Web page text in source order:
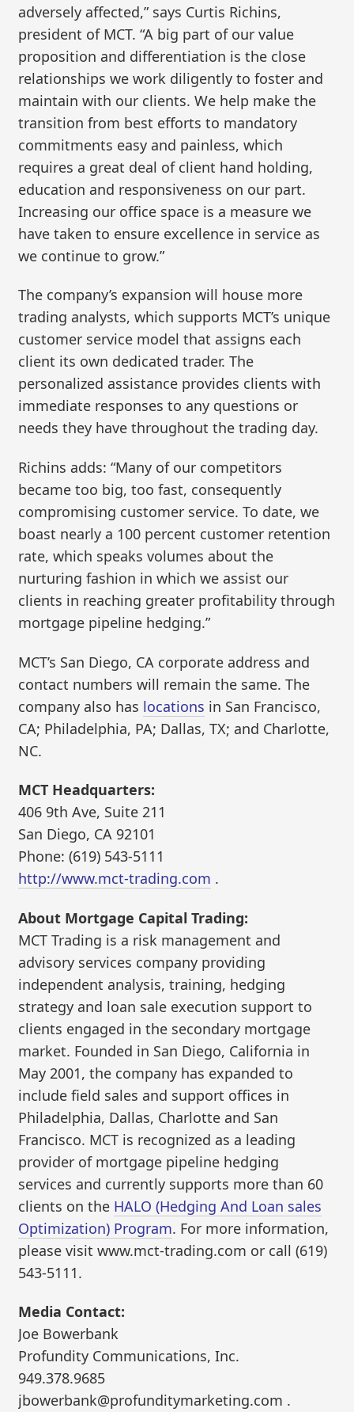
adversely affected,” says Curtis Richins,
president of MCT. “A big part of our value
proposition and differentiation is the close
relationships we work diligently to foster and
maintain with our clients. We help make the
transition from best efforts to mandatory
commitments easy and painless, which
requires a great deal of client hand holding,
education and responsiveness on our part.
Increasing our office space is a measure we
have taken to ensure excellence in service as
we continue to grow.”
The company’s expansion will house more
trading analysts, which supports MCT’s unique
customer service model that assigns each
client its own dedicated trader. The
personalized assistance provides clients with
immediate responses to any questions or
needs they have throughout the trading day.
Richins adds: “Many of our competitors
became too big, too fast, consequently
compromising customer service. To date, we
boast nearly a 100 percent customer retention
rate, which speaks volumes about the
nurturing fashion in which we assist our
clients in reaching greater profitability through
mortgage pipeline hedging.”
MCT’s San Diego, CA corporate address and
contact numbers will remain the same. The
company also has locations in San Francisco,
CA; Philadelphia, PA; Dallas, TX; and Charlotte,
NC.
MCT Headquarters:
406 9th Ave, Suite 211
San Diego, CA 92101
Phone: (619) 543-5111
http://www.mct-trading.com .
About Mortgage Capital Trading:
MCT Trading is a risk management and
advisory services company providing
independent analysis, training, hedging
strategy and loan sale execution support to
clients engaged in the secondary mortgage
market. Founded in San Diego, California in
May 2001, the company has expanded to
include field sales and support offices in
Philadelphia, Dallas, Charlotte and San
Francisco. MCT is recognized as a leading
provider of mortgage pipeline hedging
services and currently supports more than 60
clients on the HALO (Hedging And Loan sales
Optimization) Program. For more information,
please visit www.mct-trading.com or call (619)
543-5111.
Media Contact:
Joe Bowerbank
Profundity Communications, Inc.
949.378.9685
jbowerbank@profunditymarketing.com .